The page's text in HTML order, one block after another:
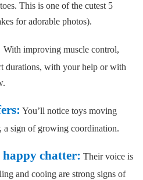
This is one of the cutest 5
for adorable photos).
With improving muscle control,
durations, with your help or with
You’ll notice toys moving
a sign of growing coordination.
happy chatter: Their voice is
and cooing are strong signs of